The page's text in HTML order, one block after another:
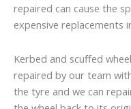
repaired can cause the
expensive replacements
Kerbed and scuffed
repaired by our team
the tyre and we can